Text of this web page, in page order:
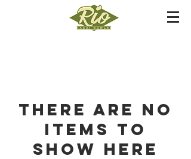
There are no
items to
show here